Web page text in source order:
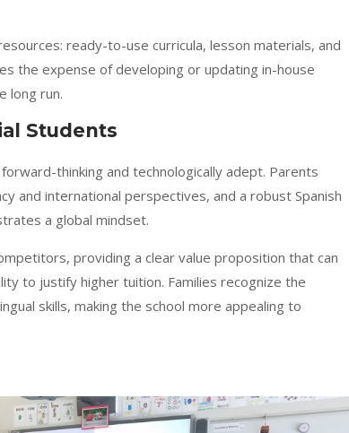
ready-to-use curricula, lesson materials, and
the expense of developing or updating in-house
long run.
Students
thinking and technologically adept. Parents
and international perspectives, and a robust Spanish
a global mindset.
providing a clear value proposition that can
to justify higher tuition. Families recognize the
skills, making the school more appealing to